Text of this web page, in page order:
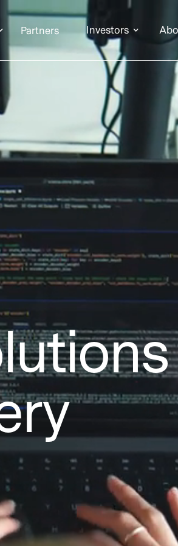
Partners Investors